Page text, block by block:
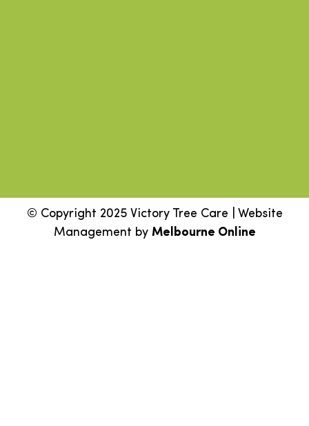
© Copyright 2025 Victory Tree Care | Website
Management by Melbourne Online